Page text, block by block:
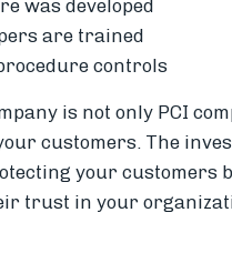
was developed
are trained
controls
is not only PCI
customers. The
your customers
trust in your